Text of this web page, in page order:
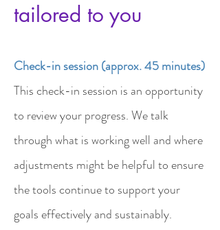
tailored to you
Check-in session (approx. 45 minutes)
This check-in session is an opportunity
to review your progress. We talk
through what is working well and where
adjustments might be helpful to ensure
the tools continue to support your
goals effectively and sustainably.